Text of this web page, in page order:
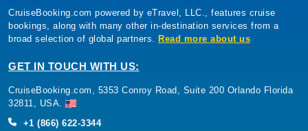
CruiseBooking.com powered by eTravel, LLC., features cruise
bookings, along with many other in-destination services from a
broad selection of global partners. Read more about us
GET IN TOUCH WITH US:
CruiseBooking.com, 5353 Conroy Road, Suite 200 Orlando Florida
32811, USA.
+1 (866) 622-3344